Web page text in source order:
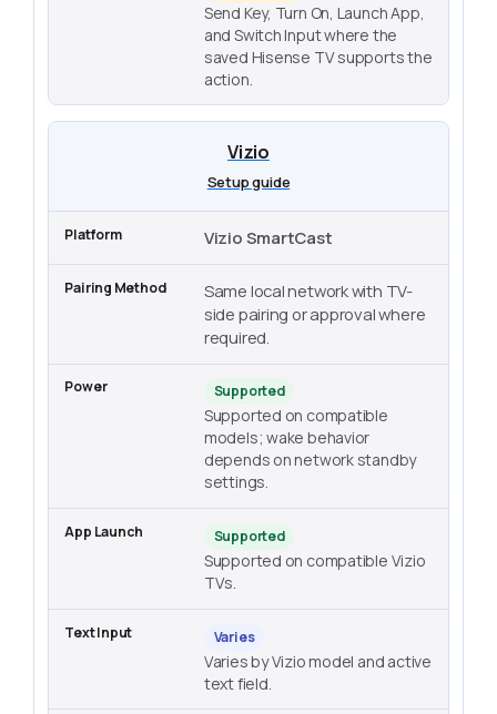
Send Key, Turn On, Launch App,
and Switch Input where the
saved Hisense TV supports the
action.
Vizio
Setup guide
Vizio SmartCast
Same local network with TV-
side pairing or approval where
required.
Supported
Supported on compatible
models; wake behavior
depends on network standby
settings.
Supported
Supported on compatible Vizio
TVs.
Varies
Varies by Vizio model and active
text field.